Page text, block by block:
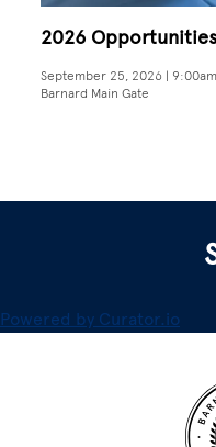
2026
September 25, 2026 | 9:00am
Barnard Main Gate
Powered by Curator.io
Site